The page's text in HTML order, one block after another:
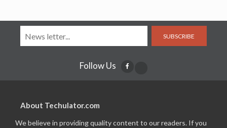
SUBSCRIBE
Follow Us
About Techulator.com
We believe in providing quality content to our readers. If you